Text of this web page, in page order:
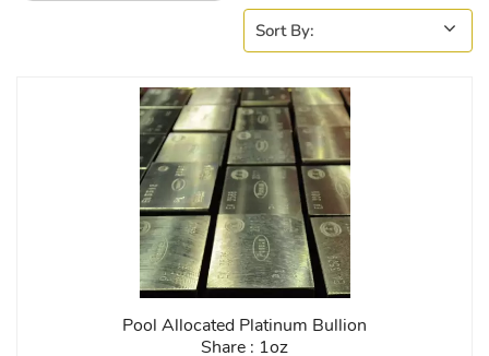
Pool Allocated Platinum Bullion
Share : 1oz